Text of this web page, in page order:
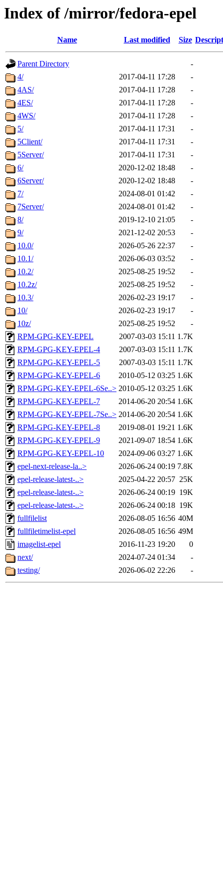
Index of /mirror/fedora-epel
Name Last modified Size
Parent Directory
-
4/
2017-04-11 17:28
-
4AS/
2017-04-11 17:28
-
4ES/
2017-04-11 17:28
-
4WS/
2017-04-11 17:28
-
5/
2017-04-11 17:31
-
5Client/
2017-04-11 17:31
-
5Server/
2017-04-11 17:31
-
6/
2020-12-02 18:48
-
6Server/
2020-12-02 18:48
-
7/
2024-08-01 01:42
-
7Server/
2024-08-01 01:42
-
8/
2019-12-10 21:05
-
9/
2021-12-02 20:53
-
10.0/
2026-05-26 22:37
-
10.1/
2026-06-03 03:52
-
10.2/
2025-08-25 19:52
-
10.2z/
2025-08-25 19:52
-
10.3/
2026-02-23 19:17
-
10/
2026-02-23 19:17
-
10z/
2025-08-25 19:52
-
RPM-GPG-KEY-EPEL
2007-03-03 15:11 1.7K
RPM-GPG-KEY-EPEL-4
2007-03-03 15:11 1.7K
RPM-GPG-KEY-EPEL-5
2007-03-03 15:11 1.7K
RPM-GPG-KEY-EPEL-6
2010-05-12 03:25 1.6K
RPM-GPG-KEY-EPEL-6Se..> 2010-05-12 03:25 1.6K
RPM-GPG-KEY-EPEL-7
2014-06-20 20:54 1.6K
RPM-GPG-KEY-EPEL-7Se..> 2014-06-20 20:54 1.6K
RPM-GPG-KEY-EPEL-8
2019-08-01 19:21 1.6K
RPM-GPG-KEY-EPEL-9
2021-09-07 18:54 1.6K
RPM-GPG-KEY-EPEL-10
2024-09-06 03:27 1.6K
epel-next-release-la..>
2026-06-24 00:19 7.8K
epel-release-latest-..>
2025-04-22 20:57 25K
epel-release-latest-..>
2026-06-24 00:19 19K
epel-release-latest-..>
2026-06-24 00:18 19K
fullfilelist
2026-08-05 16:56 40M
fullfiletimelist-epel
2026-08-05 16:56 49M
imagelist-epel
2016-11-23 19:20
0
next/
2024-07-24 01:34
-
testing/
2026-06-02 22:26 -